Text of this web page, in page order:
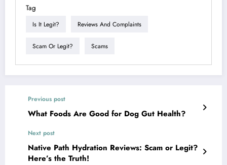
Tag
Is It Legit? Reviews And Complaints
Scam Or Legit? Scams
Previous post
What Foods Are Good for Dog Gut Health?
Next post
Native Path Hydration Reviews: Scam or Legit?
Here’s the Truth!